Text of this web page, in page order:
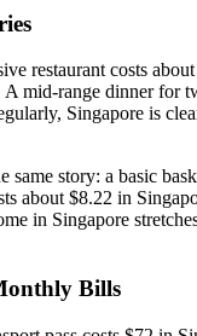
restaurant costs
mid-range dinner for
Singapore is
same story: a basic
about $8.22 in
in Singapore
Bills